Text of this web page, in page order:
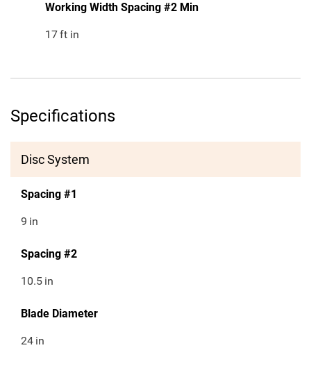
Working Width Spacing #2 Min
17ft in
Specifications
Disc System
Spacing #1
9 in
Spacing #2
10.5 in
Blade Diameter
24 in